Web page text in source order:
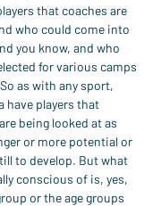
that coaches are
who could come into
you know, and who
for various camps
as with any sport,
have players that
being looked at as
or more potential or
to develop. But what
conscious of is, yes,
or the age groups